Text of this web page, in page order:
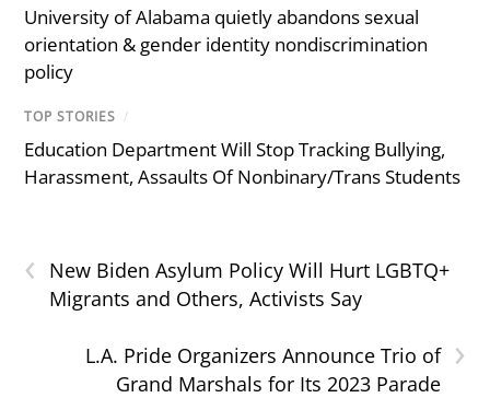
University of Alabama quietly abandons sexual
orientation & gender identity nondiscrimination
policy
TOP STORIES /
Education Department Will Stop Tracking Bullying,
Harassment, Assaults Of Nonbinary/Trans Students
‹
New Biden Asylum Policy Will Hurt LGBTQ+
Migrants and Others, Activists Say
›
L.A. Pride Organizers Announce Trio of
Grand Marshals for Its 2023 Parade